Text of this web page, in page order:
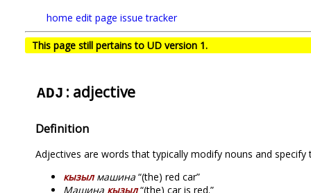
home edit page issue tracker
This page still pertains to UD version 1.
ADJ : adjective
Definition
Adjectives are words that typically modify nouns and
кызылмашина “(the) red car”
Машина кызыл“(the) car is red.”